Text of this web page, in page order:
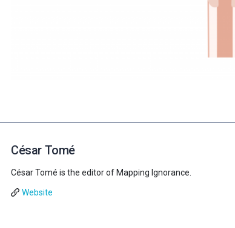
César Tomé
César Tomé is the editor of Mapping Ignorance.
Website